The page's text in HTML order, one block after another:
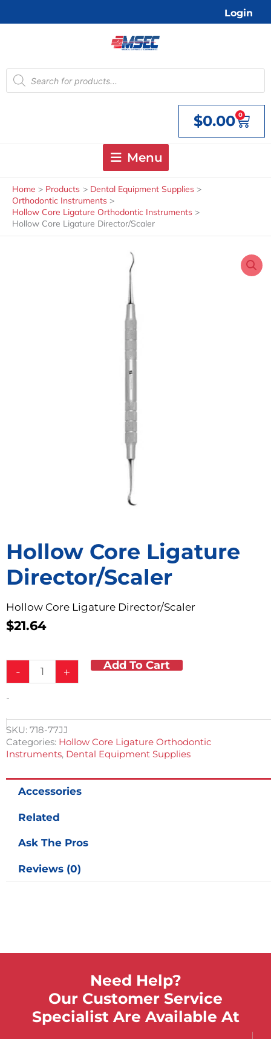
Login
Products
search
$0.00 0
Cart
Menu
Home Products
Dental Equipment Supplies
Orthodontic Instruments
Hollow Core Ligature Orthodontic Instruments
Hollow Core Ligature Director/Scaler
Hollow Core Ligature
Director/Scaler
Hollow Core Ligature Director/Scaler
$21.64
-
Director/Scaler
+ Add To Cart
-
SKU: 718-77JJ
Categories: Hollow Core Ligature Orthodontic
Instruments, Dental Equipment Supplies
Accessories
Related
Ask The Pros
Reviews (0)
Need Help?
Our Customer Service
Specialist Are Available At